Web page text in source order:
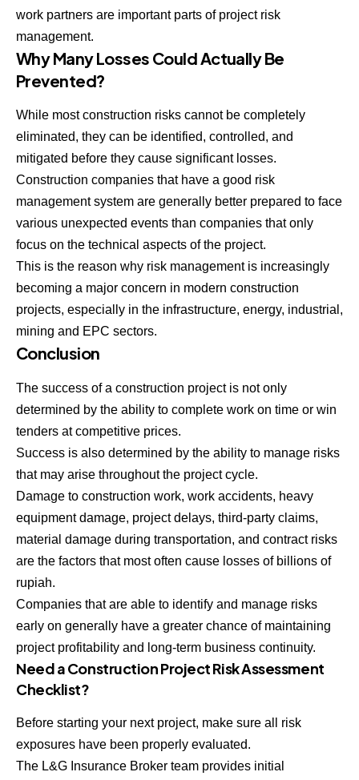
work partners are important parts of project risk
management.
Why Many Losses Could Actually Be
Prevented?
While most construction risks cannot be completely
eliminated, they can be identified, controlled, and
mitigated before they cause significant losses.
Construction companies that have a good risk
management system are generally better prepared to face
various unexpected events than companies that only
focus on the technical aspects of the project.
This is the reason why risk management is increasingly
becoming a major concern in modern construction
projects, especially in the infrastructure, energy, industrial,
mining and EPC sectors.
Conclusion
The success of a construction project is not only
determined by the ability to complete work on time or win
tenders at competitive prices.
Success is also determined by the ability to manage risks
that may arise throughout the project cycle.
Damage to construction work, work accidents, heavy
equipment damage, project delays, third-party claims,
material damage during transportation, and contract risks
are the factors that most often cause losses of billions of
rupiah.
Companies that are able to identify and manage risks
early on generally have a greater chance of maintaining
project profitability and long-term business continuity.
Need a Construction Project Risk Assessment
Checklist?
Before starting your next project, make sure all risk
exposures have been properly evaluated.
The L&G Insurance Broker team provides initial